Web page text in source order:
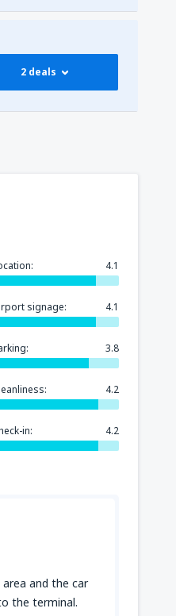
FROM257USD
2 deals
4.1
signage: 4.1
3.8
4.2
in: 4.2
and the car
the terminal.